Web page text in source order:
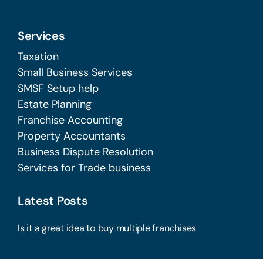
Services
Taxation
Small Business Services
SMSF Setup help
Estate Planning
Franchise Accounting
Property Accountants
Business Dispute Resolution
Services for Trade business
Latest Posts
Is it a great idea to buy multiple franchises